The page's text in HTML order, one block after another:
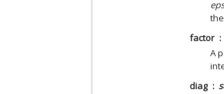
factor
A
diag